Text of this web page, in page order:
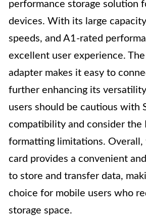
performance storage solution
devices. With its large
speeds, and A1-rated
excellent user experience.
adapter makes it easy to
further enhancing its
users should be cautious with
compatibility and consider the
formatting limitations. Overall,
card provides a convenient
to store and transfer data,
choice for mobile users who
storage space.